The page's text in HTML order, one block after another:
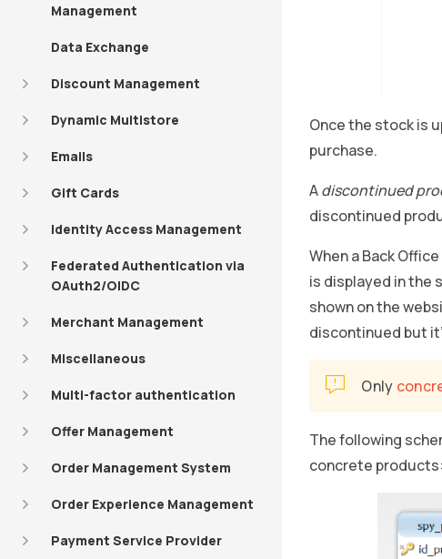
Management
Data Exchange
Discount Management
Dynamic Multistore
Emails
Gift Cards
Identity Access Management
Federated Authentication via
OAuth2/OIDC
Merchant Management
Miscellaneous
Multi-factor authentication
Offer Management
Order Management System
Order Experience Management
Payment Service Provider
Once the stock is
purchase.
Adiscontinued
discontinued
When a Back
is displayed in the
shown on the
discontinued but
Only
The following
concrete products: